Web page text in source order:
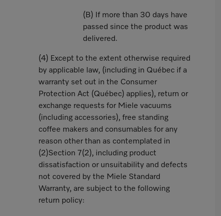
(B) If more than 30 days have
passed since the product was
delivered.
(4) Except to the extent otherwise required
by applicable law, (including in Québec if a
warranty set out in the Consumer
Protection Act (Québec) applies), return or
exchange requests for Miele vacuums
(including accessories), free standing
coffee makers and consumables for any
reason other than as contemplated in
(2)Section 7(2), including product
dissatisfaction or unsuitability and defects
not covered by the Miele Standard
Warranty, are subject to the following
return policy: